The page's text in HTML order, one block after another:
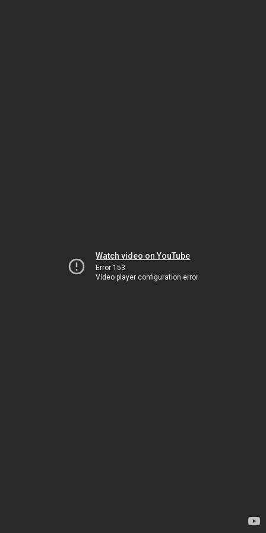
Watch video on YouTube
Error 153
Video player configuration error